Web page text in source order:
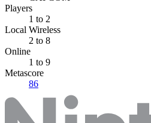
Players
1 to 2
Local Wireless
2 to 8
Online
1 to 9
Metascore
86